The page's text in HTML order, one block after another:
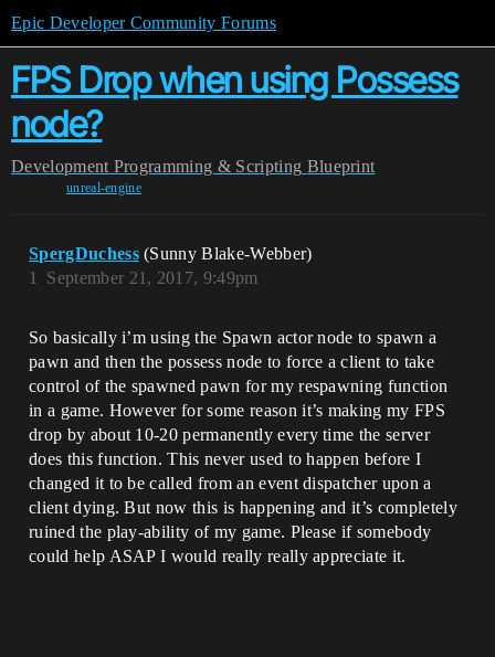
Epic Developer Community Forums
FPS Drop when using Possess
node?
Development Programming & Scripting Blueprint
unreal-engine
SpergDuchess (Sunny Blake-Webber)
September 21, 2017, 9:49pm
1
So basically i’m using the Spawn actor node to spawn a
pawn and then the possess node to force a client to take
control of the spawned pawn for my respawning function
in a game. However for some reason it’s making my FPS
drop by about 10-20 permanently every time the server
does this function. This never used to happen before I
changed it to be called from an event dispatcher upon a
client dying. But now this is happening and it’s completely
ruined the play-ability of my game. Please if somebody
could help ASAP I would really really appreciate it.